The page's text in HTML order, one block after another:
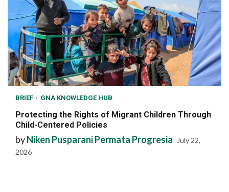
BRIEF GNA KNOWLEDGE HUB
Protecting the Rights of Migrant Children Through
Child-Centered Policies
byNiken Pusparani Permata Progresia July 22,
2026